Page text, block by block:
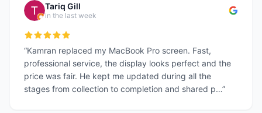
Tariq Gill
in the last week
“Kamran replaced my MacBook Pro screen. Fast,
professional service, the display looks perfect and the
price was fair. He kept me updated during all the
stages from collection to completion and shared p…”